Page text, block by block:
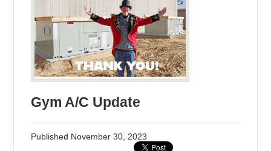
Gym A/C Update
Published November 30, 2023